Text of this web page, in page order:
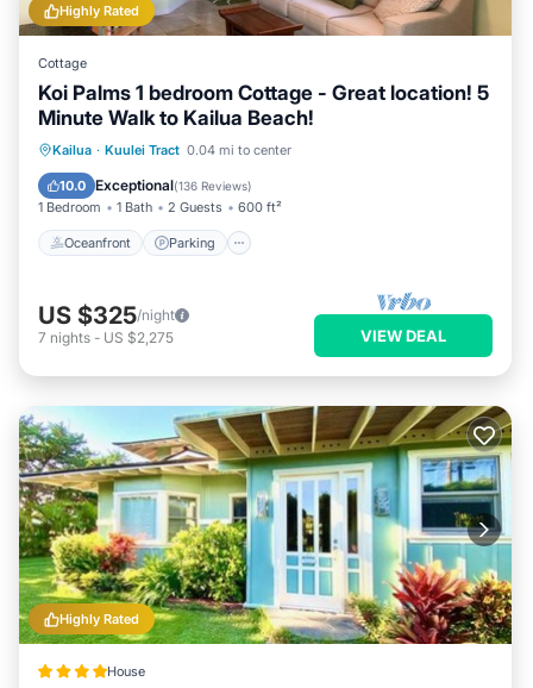
Highly Rated
Cottage
Koi Palms 1 bedroom Cottage - Great location! 5
Minute Walk to Kailua Beach!
Kailua · Kuulei Tract 0.04 mi to center
10.0 Exceptional(136 Reviews)
1 Bedroom 1 Bath 2 Guests 600 ft²
Oceanfront Parking
Oceanfront Parking
Balcony/Terrace
US $325/night
7 nights - US $2,275 VIEW DEAL
Highly Rated
House